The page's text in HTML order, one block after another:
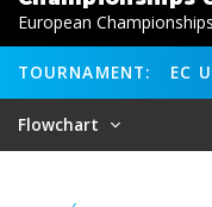
European
TOURNAMENT: EC
Flowchart